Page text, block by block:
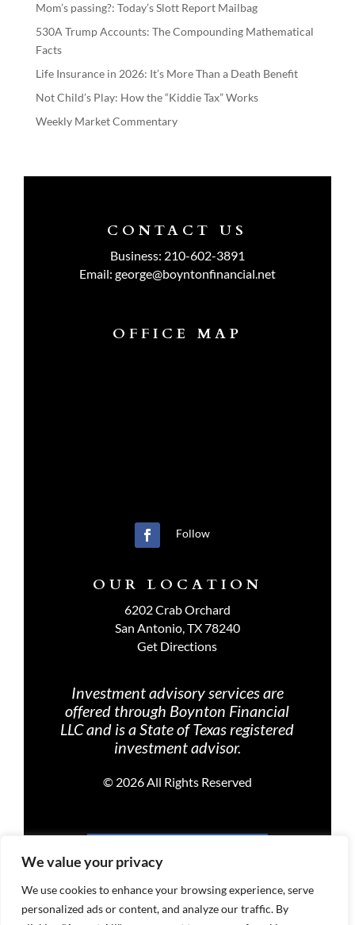
We value your privacy
We use cookies to enhance your browsing experience, serve
personalized ads or content, and analyze our traffic. By
Mom’s passing?: Today’s Slott Report Mailbag
530A Trump Accounts: The Compounding Mathematical
Facts
Life Insurance in 2026: It’s More Than a Death Benefit
Not Child’s Play: How the “Kiddie Tax” Works
Weekly Market Commentary
CONTACT US
Business: 210-602-3891
Email: george@boyntonfinancial.net
OFFICE MAP
Follow
OUR LOCATION
6202 Crab Orchard
San Antonio, TX 78240
Get Directions
Investment advisory services are
offered through Boynton Financial
LLC and is a State of Texas registered
investment advisor.
© 2026 All Rights Reserved
PRIVACY POLICY
TERMS OF USE